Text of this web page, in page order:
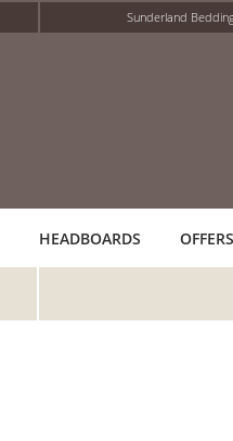
Sunderland
HEADBOARDS OFFERS